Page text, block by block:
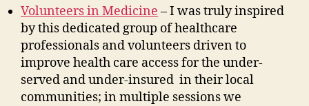
Volunteers in Medicine – I was truly inspired
by this dedicated group of healthcare
professionals and volunteers driven to
improve health care access for the under-
served and under-insured in their local
communities; in multiple sessions we